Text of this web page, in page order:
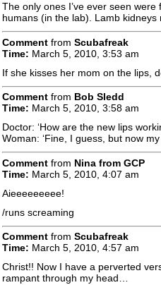
The only ones I’ve ever seen
humans (in the lab). Lamb kidneys
Comment from Scubafreak
Time: March 5, 2010, 3:53 am
If she kisses her mom on the lips,
Comment from Bob Sledd
Time: March 5, 2010, 3:58 am
Doctor: ‘How are the new lips
Woman: ‘Fine, I guess, but now
Comment from Nina from GCP
Time: March 5, 2010, 4:07 am
Aieeeeeeeee!
/runs screaming
Comment from Scubafreak
Time: March 5, 2010, 4:57 am
Christ!! Now I have a perverted
rampant through my head…